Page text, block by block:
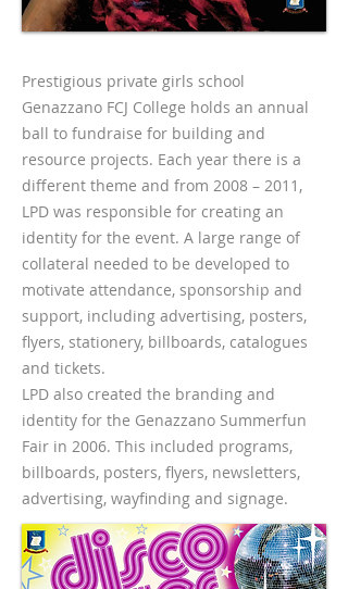
Prestigious private girls school
Genazzano FCJ College holds an annual
ball to fundraise for building and
resource projects. Each year there is a
different theme and from 2008 – 2011,
LPD was responsible for creating an
identity for the event. A large range of
collateral needed to be developed to
motivate attendance, sponsorship and
support, including advertising, posters,
flyers, stationery, billboards, catalogues
and tickets.
LPD also created the branding and
identity for the Genazzano Summerfun
Fair in 2006. This included programs,
billboards, posters, flyers, newsletters,
advertising, wayfinding and signage.